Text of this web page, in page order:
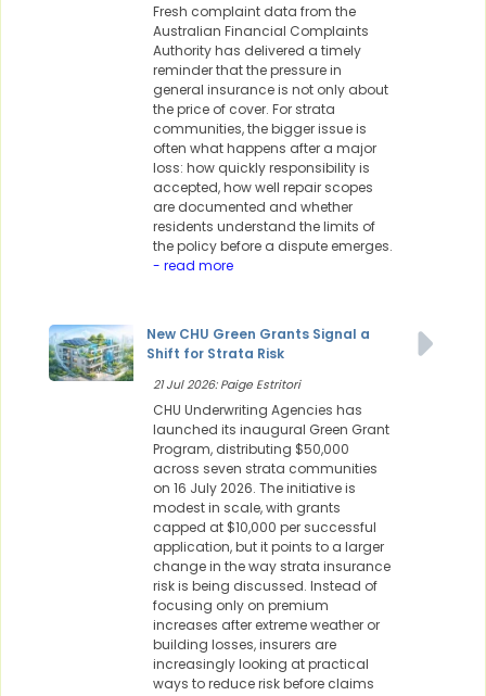
Fresh complaint data from the
Australian Financial Complaints
Authority has delivered a timely
reminder that the pressure in
general insurance is not only about
the price of cover. For strata
communities, the bigger issue is
often what happens after a major
loss: how quickly responsibility is
accepted, how well repair scopes
are documented and whether
residents understand the limits of
the policy before a dispute emerges.
- read more
New CHU Green Grants Signal a
Shift for Strata Risk
21 Jul 2026: Paige Estritori
CHU Underwriting Agencies has
launched its inaugural Green Grant
Program, distributing $50,000
across seven strata communities
on 16 July 2026. The initiative is
modest in scale, with grants
capped at $10,000 per successful
application, but it points to a larger
change in the way strata insurance
risk is being discussed. Instead of
focusing only on premium
increases after extreme weather or
building losses, insurers are
increasingly looking at practical
ways to reduce risk before claims